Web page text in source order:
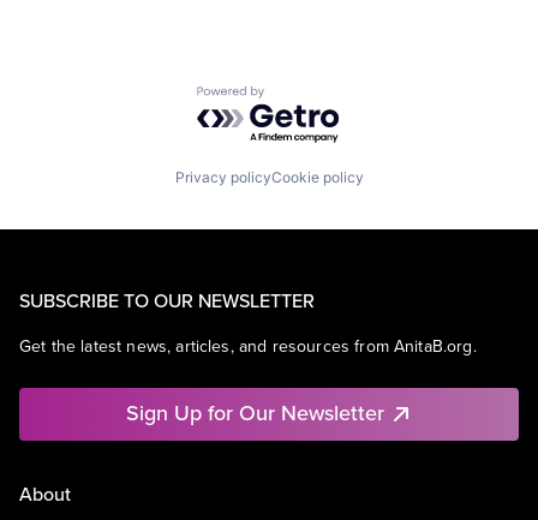
Powered by Getro.com
Privacy policyCookie policy
SUBSCRIBE TO OUR NEWSLETTER
Get the latest news, articles, and resources from AnitaB.org.
Sign Up for Our Newsletter
About